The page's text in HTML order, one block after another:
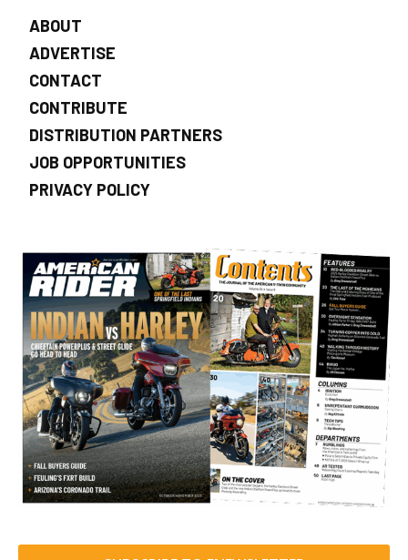
ABOUT
ADVERTISE
CONTACT
CONTRIBUTE
DISTRIBUTION PARTNERS
JOB OPPORTUNITIES
PRIVACY POLICY